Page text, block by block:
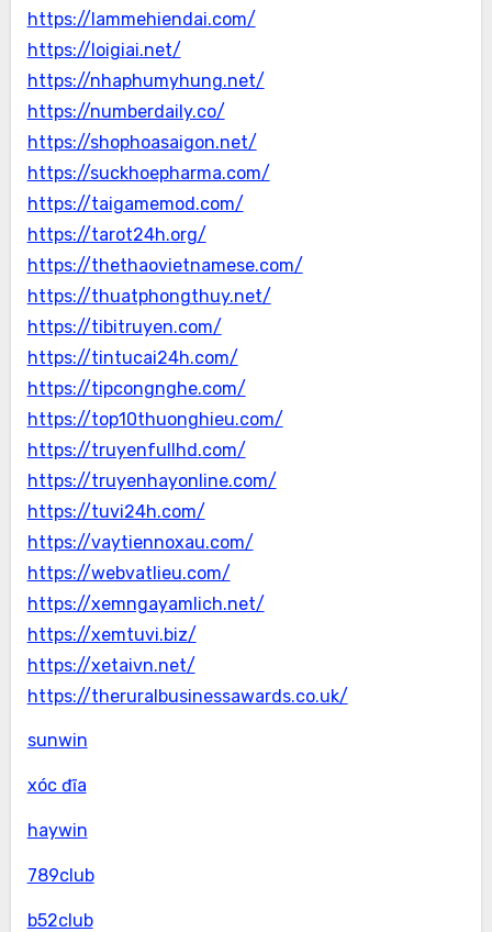
https://lammehiendai.com/
https://loigiai.net/
https://nhaphumyhung.net/
https://numberdaily.co/
https://shophoasaigon.net/
https://suckhoepharma.com/
https://taigamemod.com/
https://tarot24h.org/
https://thethaovietnamese.com/
https://thuatphongthuy.net/
https://tibitruyen.com/
https://tintucai24h.com/
https://tipcongnghe.com/
https://top10thuonghieu.com/
https://truyenfullhd.com/
https://truyenhayonline.com/
https://tuvi24h.com/
https://vaytiennoxau.com/
https://webvatlieu.com/
https://xemngayamlich.net/
https://xemtuvi.biz/
https://xetaivn.net/
https://theruralbusinessawards.co.uk/
sunwin
xóc đĩa
haywin
789club
b52club